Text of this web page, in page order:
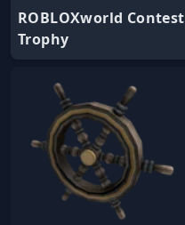
ROBLOXworld Contest
Trophy